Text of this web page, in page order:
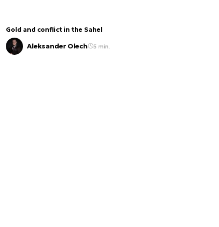
Gold and conflict in the Sahel
Aleksander Olech 5 min.